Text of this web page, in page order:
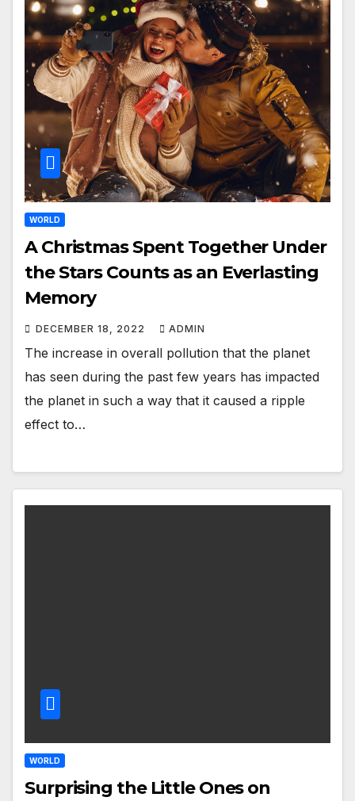
WORLD
A Christmas Spent Together Under
the Stars Counts as an Everlasting
Memory
DECEMBER 18, 2022 ADMIN
The increase in overall pollution that the planet
has seen during the past few years has impacted
the planet in such a way that it caused a ripple
effect to…
WORLD
Surprising the Little Ones on